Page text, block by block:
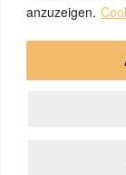
anzuzeigen.
© 2026 by